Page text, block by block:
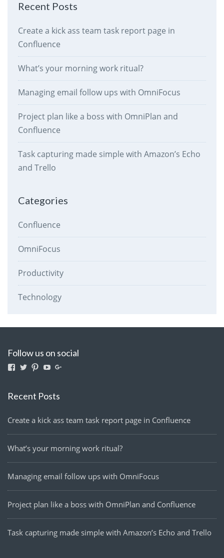
Recent Posts
Create a kick ass team task report page in
Confluence
What’s your morning work ritual?
Managing email follow ups with OmniFocus
Project plan like a boss with OmniPlan and
Confluence
Task capturing made simple with Amazon’s Echo
and Trello
Categories
Confluence
OmniFocus
Productivity
Technology
Follow us on social
View
Facebook
View
Twitter
View
on
Pinterest
View
on
Recent Posts
Create a kick ass team task report page in Confluence
What’s your morning work ritual?
Managing email follow ups with OmniFocus
Project plan like a boss with OmniPlan and Confluence
Task capturing made simple with Amazon’s Echo and Trello